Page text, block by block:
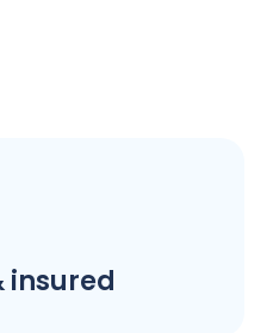
insured